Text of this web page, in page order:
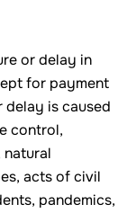
or delay in
for payment
is caused
control,
acts of civil
pandemics,